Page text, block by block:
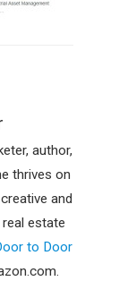
author,
thrives on
and
estate
to Door